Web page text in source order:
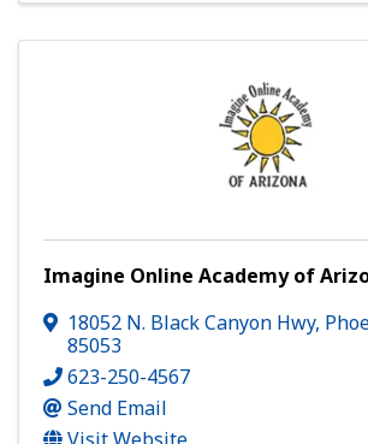
Imagine Online Academy of
18052 N. Black Canyon Hwy,
85053
623-250-4567
Send Email